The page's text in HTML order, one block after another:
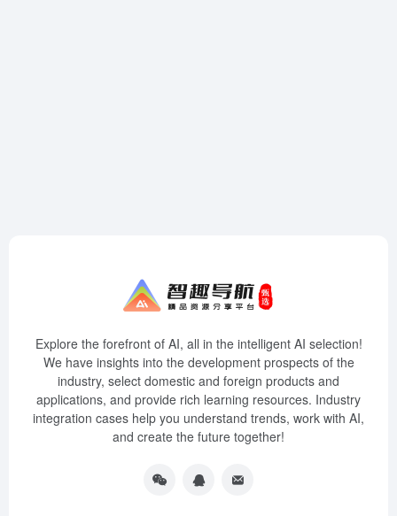
Explore the forefront of AI, all in the intelligent AI selection!
We have insights into the development prospects of the
industry, select domestic and foreign products and
applications, and provide rich learning resources. Industry
integration cases help you understand trends, work with AI,
and create the future together!